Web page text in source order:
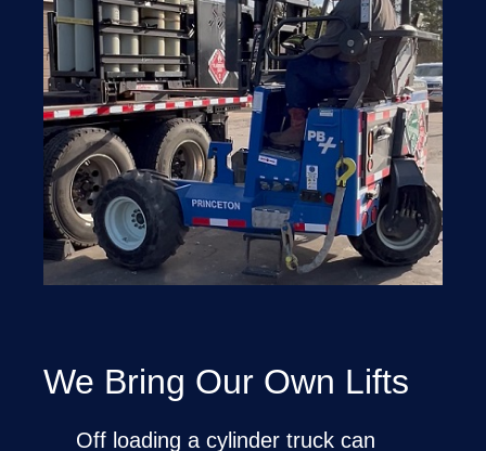
We Bring Our Own Lifts
Off loading a cylinder truck can